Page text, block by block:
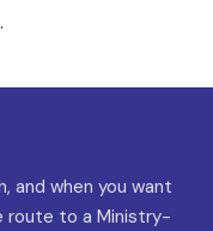
and when you want
route to a Ministry-